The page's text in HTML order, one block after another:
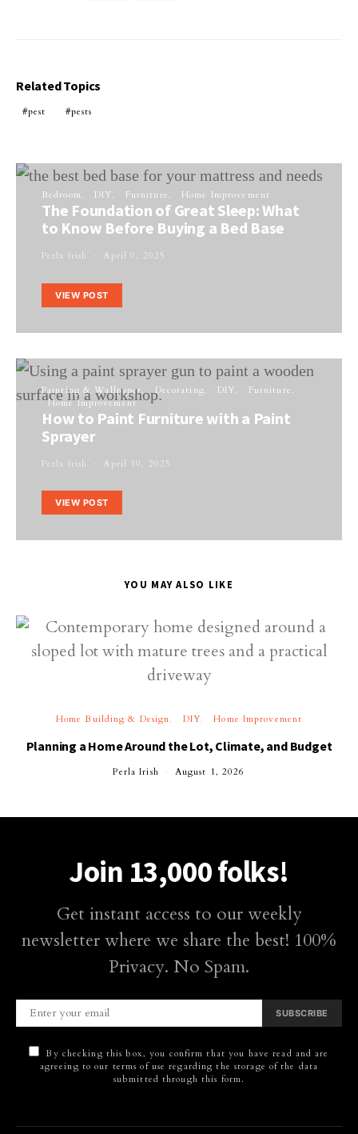
Related Topics
pest pests
Bedroom DIY Furniture Home Improvement
The Foundation of Great Sleep: What
to Know Before Buying a Bed Base
Perla Irish April 9, 2025
VIEW POST
Painting & Wallpaper Decorating DIY
Furniture
Home Improvement
How to Paint Furniture with a Paint
Sprayer
Perla Irish April 19, 2025
VIEW POST
YOU MAY ALSO LIKE
Home Building & Design DIY Home Improvement
Planning a Home Around the Lot, Climate, and Budget
Perla Irish August 1, 2026
Join 13,000 folks!
Get instant access to our weekly
newsletter where we share the best! 100%
Privacy. No Spam.
SUBSCRIBE
By checking this box, you confirm that you have read and are
agreeing to our terms of use regarding the storage of the data
submitted through this form.